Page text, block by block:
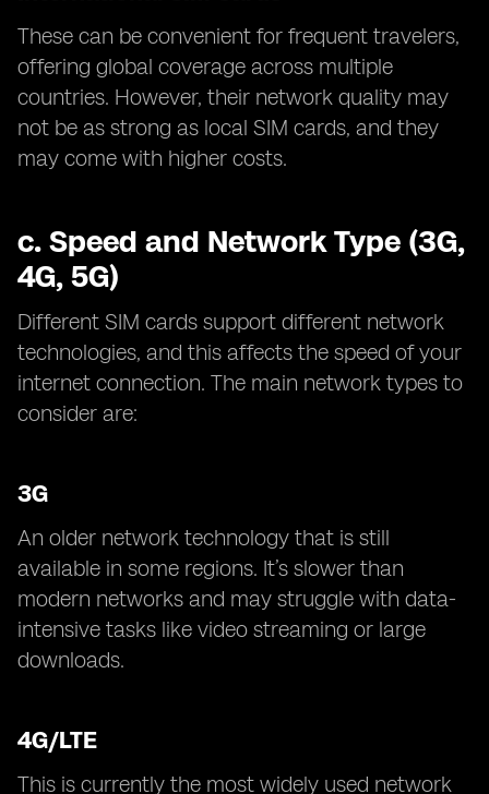
These can be convenient for frequent travelers,
offering global coverage across multiple
countries. However, their network quality may
not be as strong as local SIM cards, and they
may come with higher costs.
c. Speed and Network Type (3G,
4G, 5G)
Different SIM cards support different network
technologies, and this affects the speed of your
internet connection. The main network types to
consider are:
3G
An older network technology that is still
available in some regions. It’s slower than
modern networks and may struggle with data-
intensive tasks like video streaming or large
downloads.
4G/LTE
This is currently the most widely used network